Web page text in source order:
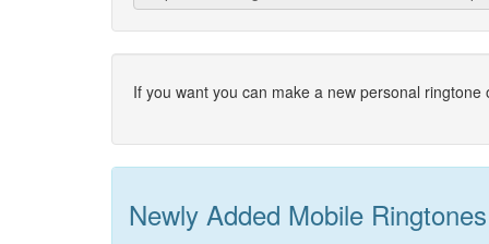
If you want you can make a new personal
Newly Added Mobile Ringtones